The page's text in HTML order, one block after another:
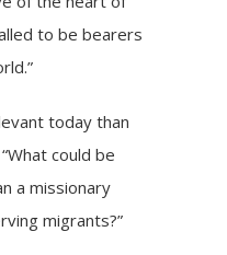
to be bearers
today than
could be
a missionary
migrants?”